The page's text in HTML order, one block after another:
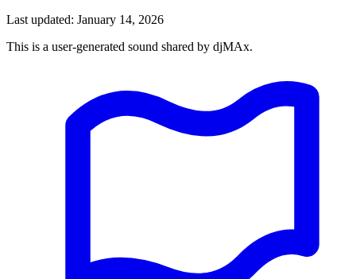
Last updated: January 14, 2026
This is a user-generated sound shared by djMAx.